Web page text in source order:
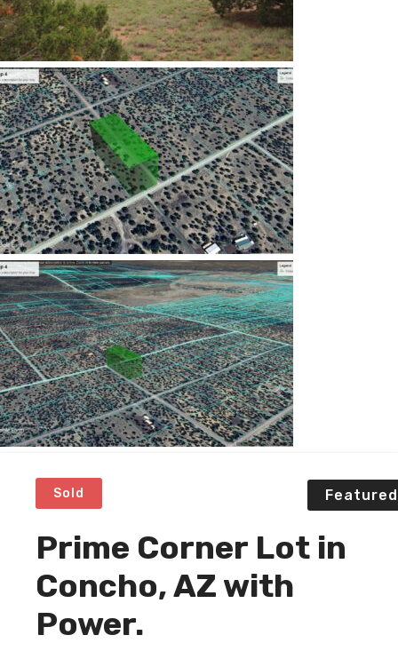
Featured
Sold
Prime Corner Lot in
Concho, AZ with
Power.